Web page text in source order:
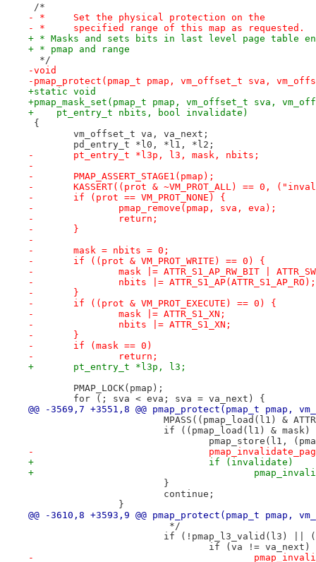
/*
- *	Set the physical protection on the
- *	specified range of this map as requested.
+ * Masks and sets bits in last level page table
+ * pmap and range
  */
-void
-pmap_protect(pmap_t pmap, vm_offset_t sva,
+static void
+pmap_mask_set(pmap_t pmap, vm_offset_t sva,
+    pt_entry_t nbits, bool invalidate)
{
vm_offset_t va, va_next;
pd_entry_t *l0, *l1, *l2;
-	pt_entry_t *l3p, l3, mask, nbits;
-
-	PMAP_ASSERT_STAGE1(pmap);
-	KASSERT((prot & ~VM_PROT_ALL) == 0,
-	if (prot == VM_PROT_NONE) {
-		pmap_remove(pmap, sva, eva);
-		return;
-	}
-
-	mask = nbits = 0;
-	if ((prot & VM_PROT_WRITE) == 0) {
-		mask |= ATTR_S1_AP_RW_BIT |
-		nbits |= ATTR_S1_AP(ATTR_S1_AP_RO);
-	}
-	if ((prot & VM_PROT_EXECUTE) == 0) {
-		mask |= ATTR_S1_XN;
-		nbits |= ATTR_S1_XN;
-	}
-	if (mask == 0)
-		return;
+	pt_entry_t *l3p, l3;
PMAP_LOCK(pmap);
for (; sva < eva; sva = va_next) {
@@ -3569,7 +3551,8 @@ pmap_protect(pmap_t
MPASS((pmap_load(l1) &
if ((pmap_load(l1) &
pmap_store(l1,
-
+				if (invalidate)
+
}
continue;
}
@@ -3610,8 +3593,9 @@ pmap_protect(pmap_t
*/
if (!pmap_l3_valid(l3) ||
if (va != va_next)
-